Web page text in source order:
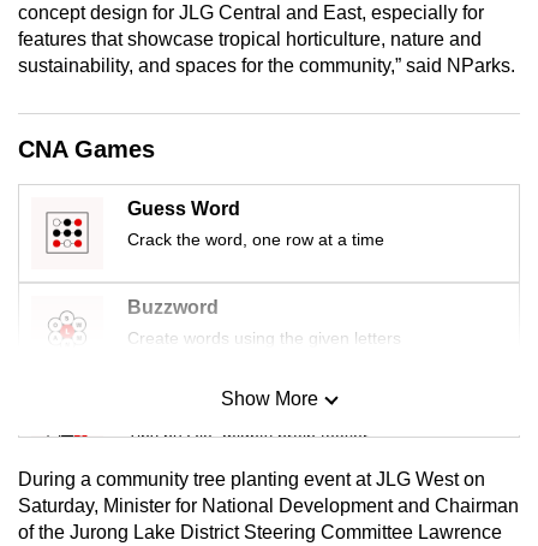
concept design for JLG Central and East, especially for
features that showcase tropical horticulture, nature and
sustainability, and spaces for the community,” said NParks.
CNA Games
Guess Word
Crack the word, one row at a time
Buzzword
Create words using the given letters
Mini Sudoku
Tiny puzzle, mighty brain teaser
Mini Crossword
Small grid, big challenge
Show More
During a community tree planting event at JLG West on
Saturday, Minister for National Development and Chairman
of the Jurong Lake District Steering Committee Lawrence
Upgraded
but
issues?
Contact
us